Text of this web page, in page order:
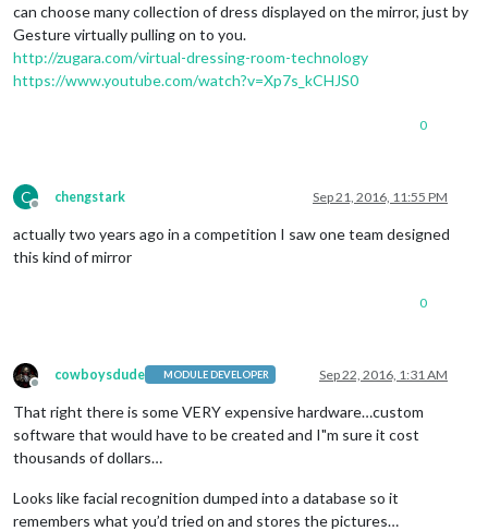
can choose many collection of dress displayed on the mirror, just by
Gesture virtually pulling on to you.
http://zugara.com/virtual-dressing-room-technology
https://www.youtube.com/watch?v=Xp7s_kCHJS0
0
C
Offline
chengstark Sep 21, 2016, 11:55 PM
actually two years ago in a competition I saw one team designed
this kind of mirror
0
Offline
cowboysdude MODULE DEVELOPER Sep 22, 2016, 1:31 AM
That right there is some VERY expensive hardware…custom
software that would have to be created and I"m sure it cost
thousands of dollars…
Looks like facial recognition dumped into a database so it
remembers what you’d tried on and stores the pictures…